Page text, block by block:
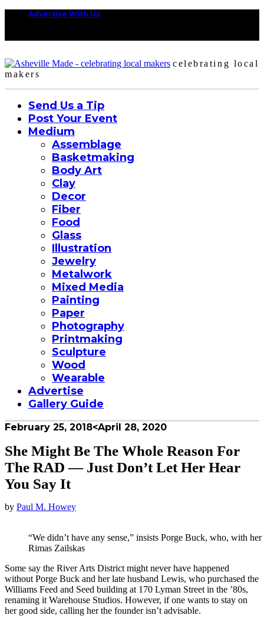
Advertise With Us
celebrating local
makers
Send Us a Tip
Post Your Event
Medium
Assemblage
Basketmaking
Body Art
Clay
Decor
Fiber
Food
Glass
Illustration
Jewelry
Metalwork
Mixed Media
Painting
Paper
Photography
Printmaking
Sculpture
Wood
Wearable
Advertise
Gallery Guide
February 25, 2018<April 28, 2020
She Might Be The Whole Reason For
The RAD — Just Don’t Let Her Hear
You Say It
by Paul M. Howey
“We didn’t have any sense,” insists Porge Buck, who, with
Rimas Zailskas
Some say the River Arts District might never have happened
without Porge Buck and her late husband Lewis, who purchased the
Williams Feed and Seed building at 170 Lyman Street in the ’80s,
renaming it Warehouse Studios. However, if one wants to stay on
her good side, calling her the founder isn’t advisable.